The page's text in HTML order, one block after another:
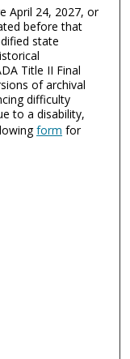
April 24, 2027, or
before that
state
Title II Final
of archival
difficulty
to a disability,
form for